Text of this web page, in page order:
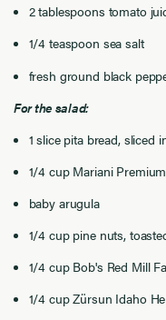
2 tablespoons tomato
1/4 teaspoon sea salt
fresh ground black
For the salad:
1 slice pita bread, sliced
1/4 cup Mariani
baby arugula
1/4 cup pine nuts,
1/4 cup Bob's Red Mill
1/4 cup Zürsun Idaho